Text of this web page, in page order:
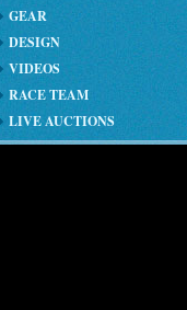
GEAR
DESIGN
VIDEOS
RACE TEAM
LIVE AUCTIONS